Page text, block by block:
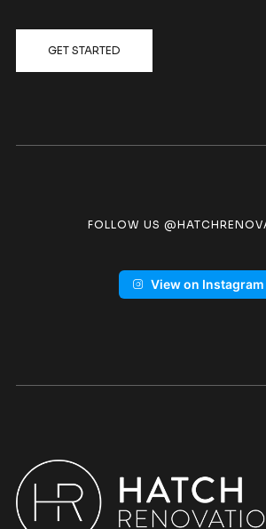
GET STARTED
FOLLOW US
View on Instagram